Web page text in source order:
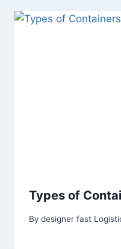
Types of
By designer fast